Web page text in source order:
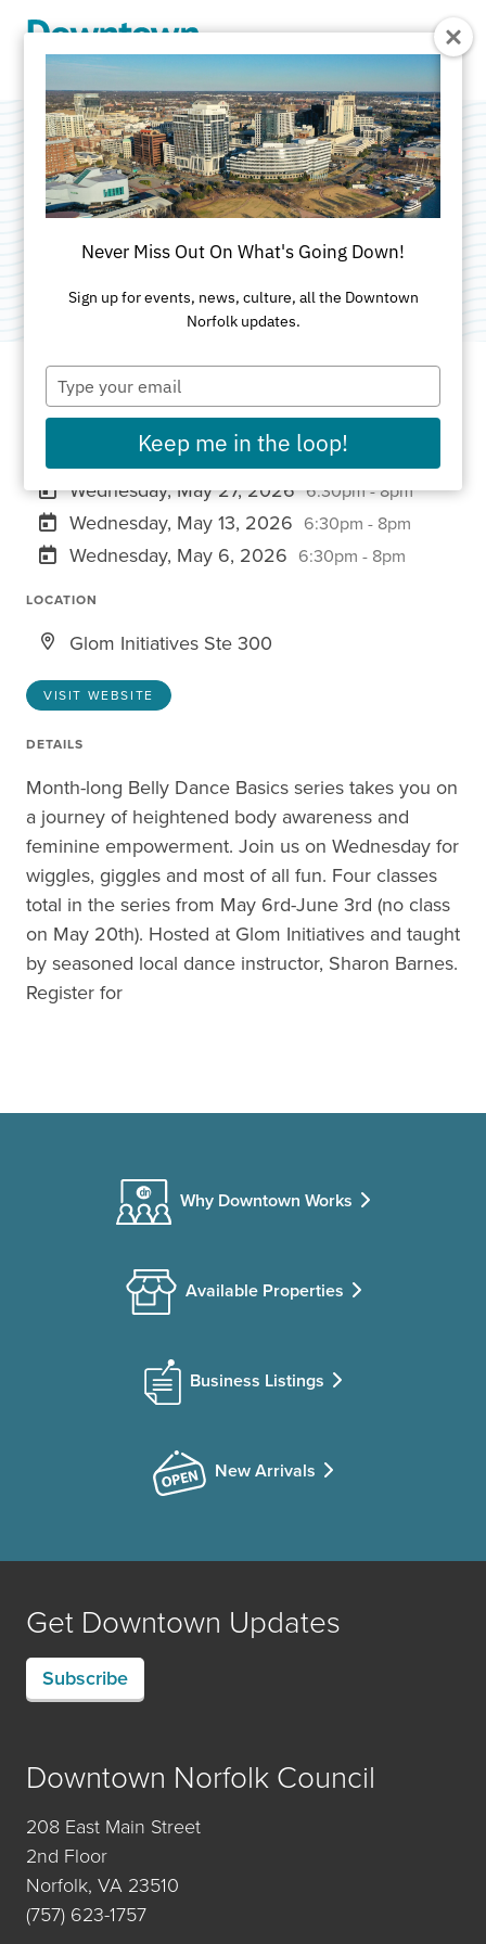
Belly Dance Basics
Spring Activities
DATES AND TIMES FOR THIS PAST EVENT
Wednesday, Jun 3, 2026 6:30pm - 8pm
Wednesday, May 27, 2026 6:30pm - 8pm
Wednesday, May 13, 2026 6:30pm - 8pm
Wednesday, May 6, 2026 6:30pm - 8pm
LOCATION
Glom Initiatives Ste 300
VISIT WEBSITE
DETAILS
Month-long Belly Dance Basics series takes you on
a journey of heightened body awareness and
feminine empowerment. Join us on Wednesday for
wiggles, giggles and most of all fun. Four classes
total in the series from May 6rd-June 3rd (no class
on May 20th). Hosted at Glom Initiatives and taught
by seasoned local dance instructor, Sharon Barnes.
Register for
Why Downtown Works
Available Properties
Business Listings
New Arrivals
Get Downtown Updates
Subscribe
Downtown Norfolk Council
208 East Main Street
2nd Floor
Norfolk, VA 23510
(757) 623-1757
Never Miss Out On What's Going Down!
Sign up for events, news, culture, all the Downtown
Norfolk updates.
Type
your
email
Keep me in the loop!